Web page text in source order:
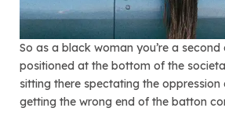
So as a black woman you’re a second
positioned at the bottom of the
sitting there spectating the oppression
getting the wrong end of the batton